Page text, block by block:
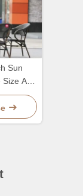
Sun
And